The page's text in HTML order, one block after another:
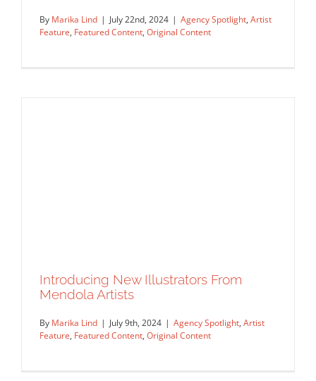
Latest Work From The Artists Of
Salzman International
Agency Spotlight Artist Feature Featured Content
Original Content
By Marika Lind | July 22nd, 2024 | Agency Spotlight, Artist
Feature, Featured Content, Original Content
Introducing New Illustrators From
Mendola Artists
By Marika Lind | July 9th, 2024 | Agency Spotlight, Artist
Feature, Featured Content, Original Content